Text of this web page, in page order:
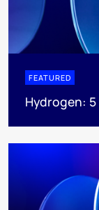
FEATURED
Hydrogen: